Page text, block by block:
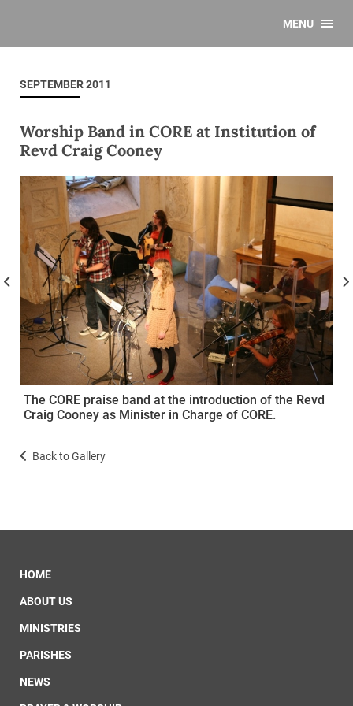
MENU
SEPTEMBER 2011
Worship Band in CORE at Institution of
Revd Craig Cooney
The CORE praise band at the introduction of the Revd
Craig Cooney as Minister in Charge of CORE.
Back to Gallery
HOME
ABOUT US
MINISTRIES
PARISHES
NEWS